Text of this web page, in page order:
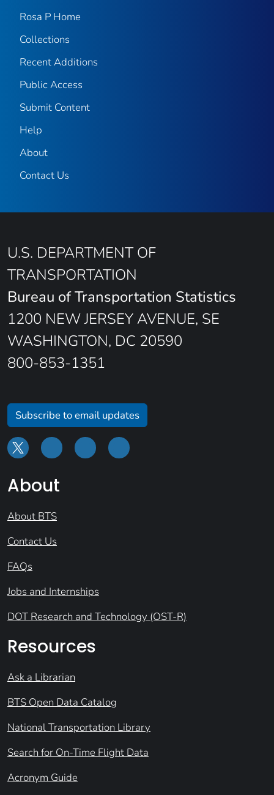
Rosa P Home
Collections
Recent Additions
Public Access
Submit Content
Help
About
Contact Us
U.S. DEPARTMENT OF
TRANSPORTATION
Bureau of Transportation Statistics
1200 NEW JERSEY AVENUE, SE
WASHINGTON, DC 20590
800-853-1351
Subscribe to email updates
About
About BTS
Contact Us
FAQs
Jobs and Internships
DOT Research and Technology (OST-R)
Resources
Ask a Librarian
BTS Open Data Catalog
National Transportation Library
Search for On-Time Flight Data
Acronym Guide